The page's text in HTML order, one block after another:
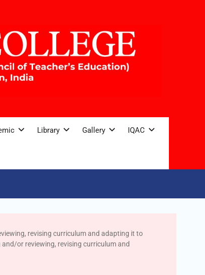
Library Gallery IQAC
revising curriculum and adapting it to
or reviewing, revising curriculum and